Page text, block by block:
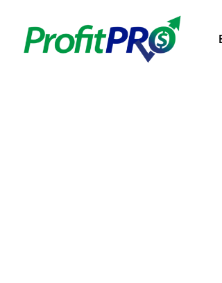
content